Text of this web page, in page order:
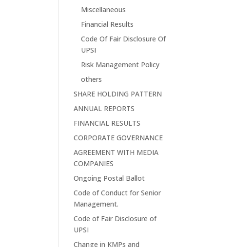
Miscellaneous
Financial Results
Code Of Fair Disclosure Of
UPSI
Risk Management Policy
others
SHARE HOLDING PATTERN
ANNUAL REPORTS
FINANCIAL RESULTS
CORPORATE GOVERNANCE
AGREEMENT WITH MEDIA
COMPANIES
Ongoing Postal Ballot
Code of Conduct for Senior
Management.
Code of Fair Disclosure of
UPSI
Change in KMPs and